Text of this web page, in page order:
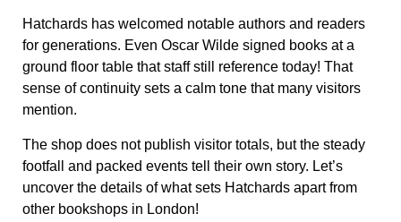
Hatchards has welcomed notable authors and readers
for generations. Even Oscar Wilde signed books at a
ground floor table that staff still reference today! That
sense of continuity sets a calm tone that many visitors
mention.
The shop does not publish visitor totals, but the steady
footfall and packed events tell their own story. Let’s
uncover the details of what sets Hatchards apart from
other bookshops in London!